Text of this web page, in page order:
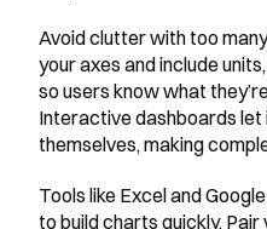
Avoid clutter with too
your axes and include
so users know what
Interactive dashboards
themselves, making
Tools like Excel and
to build charts quickly.